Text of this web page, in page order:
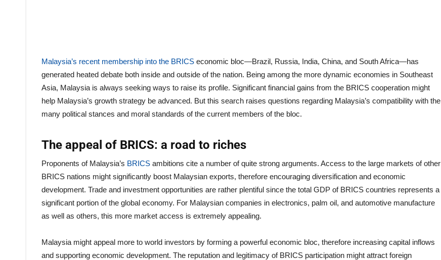
Malaysia’s recent membership into the BRICS economic bloc—Brazil, Russia, India, China, and South Africa—has
generated heated debate both inside and outside of the nation. Being among the more dynamic economies in Southeast
Asia, Malaysia is always seeking ways to raise its profile. Significant financial gains from the BRICS cooperation might
help Malaysia’s growth strategy be advanced. But this search raises questions regarding Malaysia’s compatibility with the
many political stances and moral standards of the current members of the bloc.
The appeal of BRICS: a road to riches
Proponents of Malaysia’s BRICS ambitions cite a number of quite strong arguments. Access to the large markets of other
BRICS nations might significantly boost Malaysian exports, therefore encouraging diversification and economic
development. Trade and investment opportunities are rather plentiful since the total GDP of BRICS countries represents a
significant portion of the global economy. For Malaysian companies in electronics, palm oil, and automotive manufacture
as well as others, this more market access is extremely appealing.
Malaysia might appeal more to world investors by forming a powerful economic bloc, therefore increasing capital inflows
and supporting economic development. The reputation and legitimacy of BRICS participation might attract foreign